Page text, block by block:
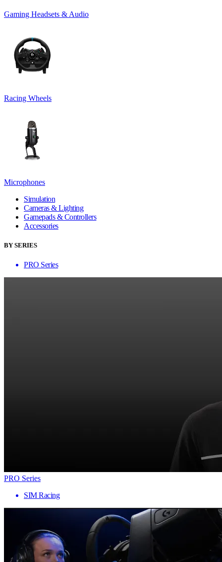
Gaming Headsets & Audio
Racing Wheels
Microphones
Simulation
Cameras & Lighting
Gamepads & Controllers
Accessories
BY SERIES
PRO Series
PRO Series
SIM Racing